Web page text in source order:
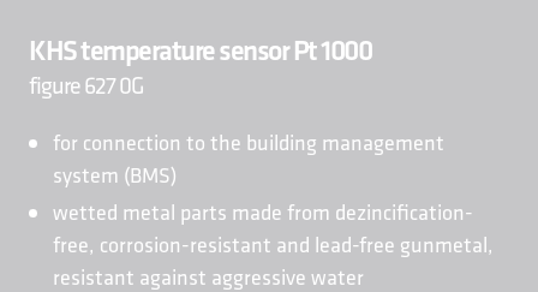
KHS temperature sensor Pt 1000
figure 627 0G
for connection to the building management
system (BMS)
wetted metal parts made from dezincification-
free, corrosion-resistant and lead-free gunmetal,
resistant against aggressive water